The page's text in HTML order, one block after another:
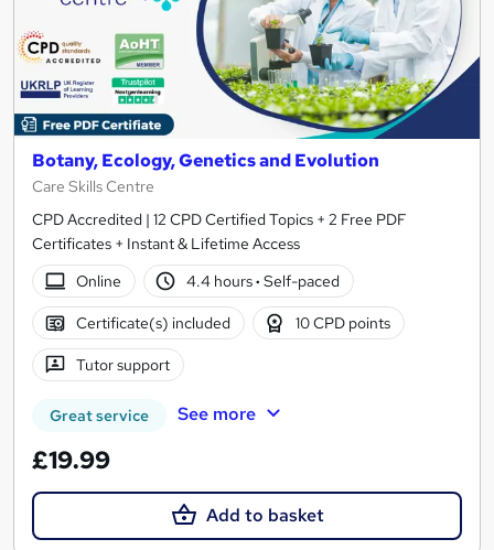
Botany, Ecology, Genetics and Evolution
Care Skills Centre
CPD Accredited | 12 CPD Certified Topics + 2 Free PDF
Certificates + Instant & Lifetime Access
Online
4.4 hours· Self-paced
Certificate(s) included 10 CPD points
Tutor support
Great service See more
£19.99
Add to basket